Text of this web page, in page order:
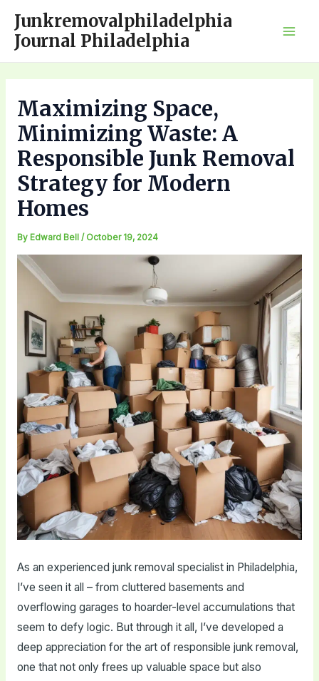
content
Junkremovalphiladelphia
Journal Philadelphia
Maximizing Space,
Minimizing Waste: A
Responsible Junk Removal
Strategy for Modern
Homes
By Edward Bell / October 19, 2024
As an experienced junk removal specialist in Philadelphia,
I’ve seen it all – from cluttered basements and
overflowing garages to hoarder-level accumulations that
seem to defy logic. But through it all, I’ve developed a
deep appreciation for the art of responsible junk removal,
one that not only frees up valuable space but also